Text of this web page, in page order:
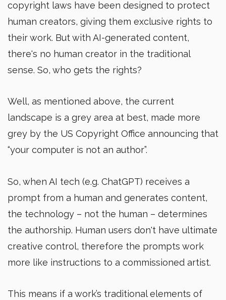
copyright laws have been designed to protect
human creators, giving them exclusive rights to
their work. But with AI-generated content,
there's no human creator in the traditional
sense. So, who gets the rights?
Well, as mentioned above, the current
landscape is a grey area at best, made more
grey by the US Copyright Office announcing that
“your computer is not an author”.
So, when AI tech (e.g. ChatGPT) receives a
prompt from a human and generates content,
the technology – not the human – determines
the authorship. Human users don't have ultimate
creative control, therefore the prompts work
more like instructions to a commissioned artist.
This means if a work’s traditional elements of